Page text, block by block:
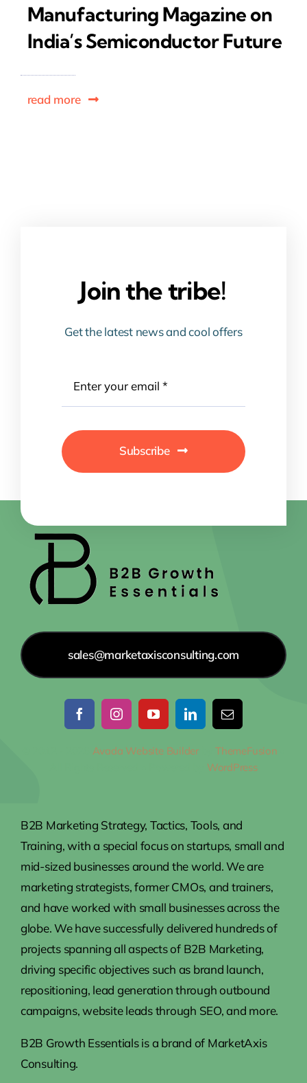
Manufacturing Magazine on
India’s Semiconductor Future
read more
Join the tribe!
Get the latest news and cool offers
Subscribe
sales@marketaxisconsulting.com
Avada Website BuilderbyThemeFusion
WordPress
B2B Marketing Strategy, Tactics, Tools, and
Training, with a special focus on startups, small and
mid-sized businesses around the world. We are
marketing strategists, former CMOs, and trainers,
and have worked with small businesses across the
globe. We have successfully delivered hundreds of
projects spanning all aspects of B2B Marketing,
driving specific objectives such as brand launch,
repositioning, lead generation through outbound
campaigns, website leads through SEO, and more.
B2B Growth Essentials is a brand of MarketAxis
Consulting.